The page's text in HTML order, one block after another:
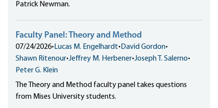
Patrick Newman.
Faculty Panel: Theory and Method
07/24/2026• Lucas M. Engelhardt• David Gordon•
Shawn Ritenour•Jeffrey M. Herbener•Joseph T. Salerno•
Peter G. Klein
The Theory and Method faculty panel takes questions
from Mises University students.